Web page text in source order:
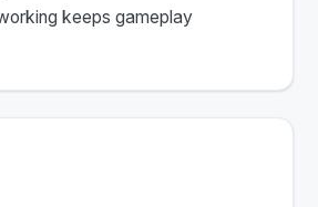
keeps gameplay